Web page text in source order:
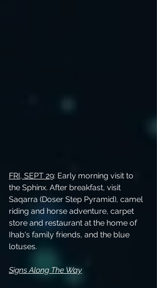
FRI, SEPT 29: Early morning visit to
the Sphinx. After breakfast, visit
Saqarra (Doser Step Pyramid), camel
riding and horse adventure, carpet
store and restaurant at the home of
Ihab's family friends, and the blue
lotuses.
Signs Along The Way